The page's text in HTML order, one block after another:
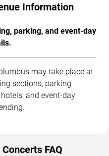
Information
parking, and event-day
may take place at
sections, parking
and event-day
FAQ